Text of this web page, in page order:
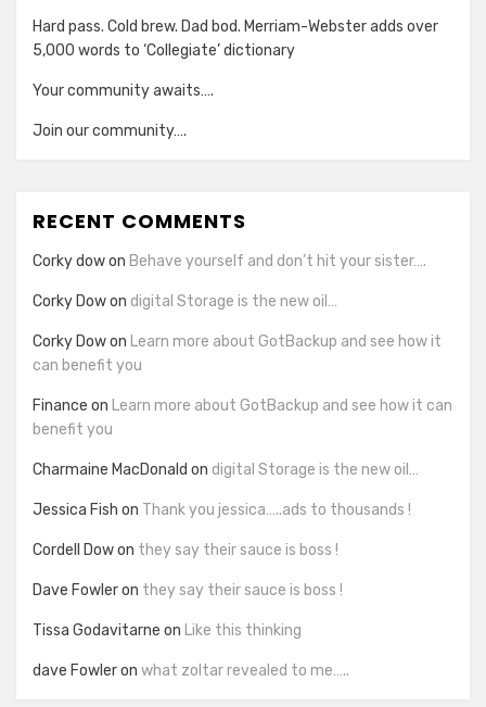
Hard pass. Cold brew. Dad bod. Merriam-Webster adds over
5,000 words to ‘Collegiate’ dictionary
Your community awaits….
Join our community….
RECENT COMMENTS
Corky dowon Behave yourself and don’t hit your sister….
Corky Dowon digital Storage is the new oil…
Corky Dowon Learn more about GotBackup and see how it
can benefit you
Finance on Learn more about GotBackup and see how it can
benefit you
Charmaine MacDonald on digital Storage is the new oil…
Jessica Fish on Thank you jessica…..ads to thousands !
Cordell Dowon they say their sauce is boss !
Dave Fowleron they say their sauce is boss !
Tissa Godavitarne on Like this thinking
dave Fowleron what zoltar revealed to me…..